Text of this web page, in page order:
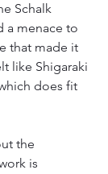
Schalk
a menace to
that made it
like Shigaraki
does fit
the
is